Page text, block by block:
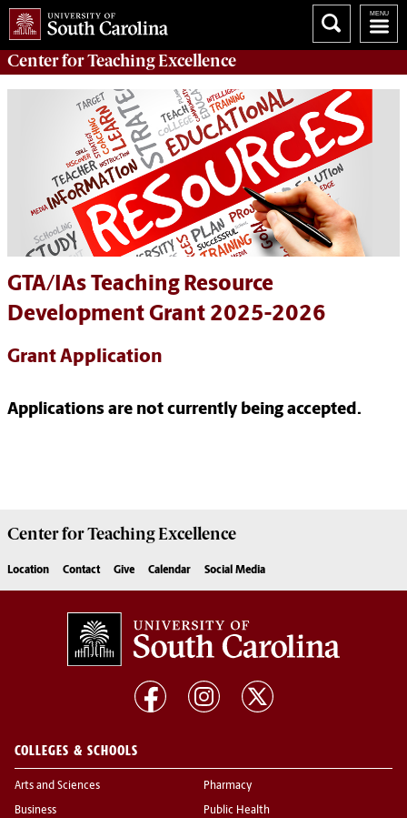
Center forTeaching Excellence
GTA/IAs Teaching Resource
Development Grant 2025-2026
Grant Application
Applications are not currently being accepted.
Center forTeaching Excellence
Location Contact Give Calendar Social Media
COLLEGES & SCHOOLS
Arts and Sciences
Business
Pharmacy
Public Health